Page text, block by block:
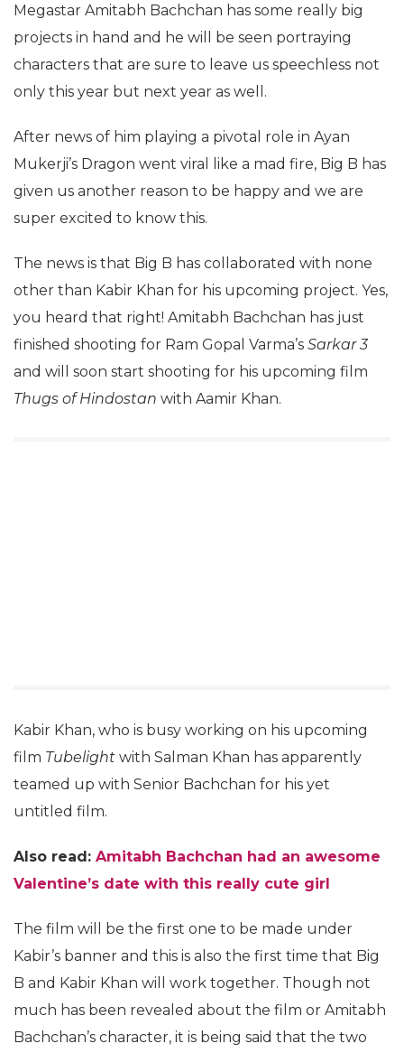
Megastar Amitabh Bachchan has some really big
projects in hand and he will be seen portraying
characters that are sure to leave us speechless not
only this year but next year as well.
After news of him playing a pivotal role in Ayan
Mukerji’s Dragon went viral like a mad fire, Big B has
given us another reason to be happy and we are
super excited to know this.
The news is that Big B has collaborated with none
other than Kabir Khan for his upcoming project. Yes,
you heard that right! Amitabh Bachchan has just
finished shooting for Ram Gopal Varma’s Sarkar 3
and will soon start shooting for his upcoming film
Thugs of Hindostan with Aamir Khan.
Kabir Khan, who is busy working on his upcoming
film Tubelight with Salman Khan has apparently
teamed up with Senior Bachchan for his yet
untitled film.
Also read: Amitabh Bachchan had an awesome
Valentine’s date with this really cute girl
The film will be the first one to be made under
Kabir’s banner and this is also the first time that Big
B and Kabir Khan will work together. Though not
much has been revealed about the film or Amitabh
Bachchan’s character, it is being said that the two